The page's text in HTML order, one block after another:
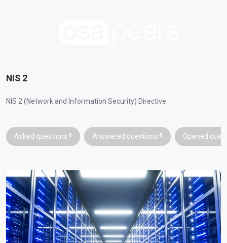
NIS 2
NIS 2 (Network and Information Security) Directive
Asked questions 0 Answered questions 0 Opened